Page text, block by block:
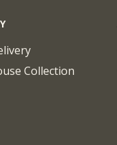
Collection